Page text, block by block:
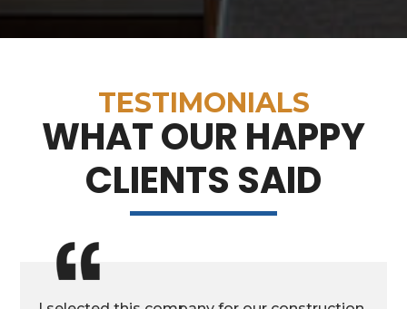
TESTIMONIALS
WHAT OUR HAPPY
CLIENTS SAID